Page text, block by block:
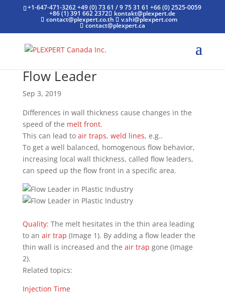
+1-647-471-3262 +49 (0) 73 61 / 9 75 31 61+66 (0) 2525-0059
+86 (1) 391 662 2372 kontakt@plexpert.de
contact@plexpert.co.th v.shi@plexpert.com
contact@plexpert.ca
Flow Leader
Sep 3, 2019
Differences in wall thickness cause changes in the
speed of the melt front.
This can lead to air traps, weld lines, e.g..
To get a well balanced, homogenous flow behavior,
increasing local wall thickness, called flow leaders,
can speed up the flow front in a specific area.
Quality: The melt hesitates in the thin area leading
to an air trap (Image 1). By adding a flow leader the
thin wall is increased and the air trap gone (Image
2).
Related topics:
Injection Time